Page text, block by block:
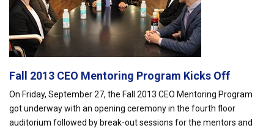
Fall 2013 CEO Mentoring Program Kicks Off
On Friday, September 27, the Fall 2013 CEO Mentoring Program
got underway with an opening ceremony in the fourth floor
auditorium followed by break-out sessions for the mentors and